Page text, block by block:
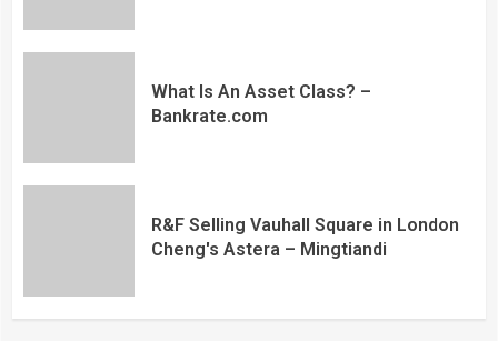
What Is An Asset Class? –
Bankrate.com
R&F Selling Vauhall Square in London
Cheng's Astera – Mingtiandi